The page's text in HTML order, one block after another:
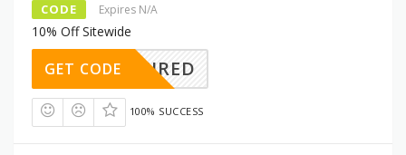
CODE Expires N/A
10% Off Sitewide
REQUIRED
GET CODE
100% SUCCESS